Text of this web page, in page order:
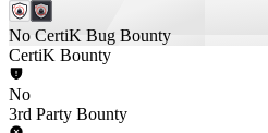
No CertiK Bug Bounty
CertiK Bounty
No
3rd Party Bounty